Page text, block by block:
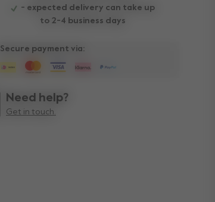
- expected delivery can take up
to 2-4 business days
Secure payment via:
Need help?
Get in touch.